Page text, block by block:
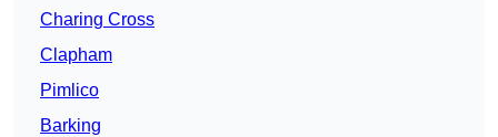
Charing Cross
Clapham
Pimlico
Barking